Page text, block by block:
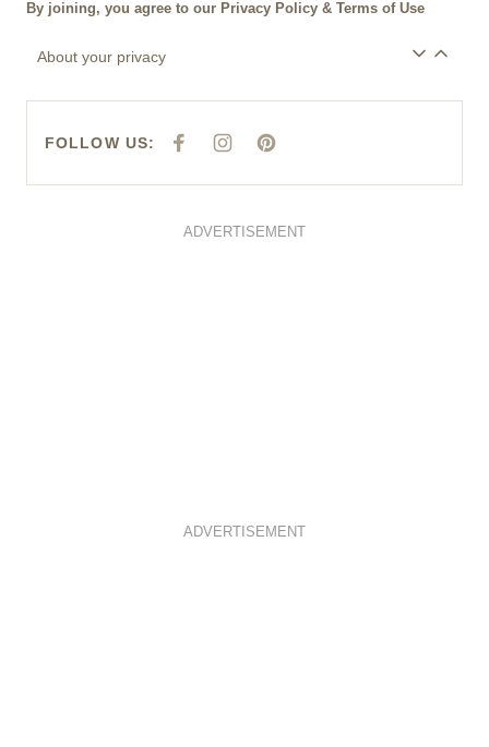
By joining, you agree to our Privacy Policy & Terms of Use
About your privacy
FOLLOW US:
F
E
I
T
R
A
P
T
E
S
ADVERTISEMENT
ADVERTISEMENT